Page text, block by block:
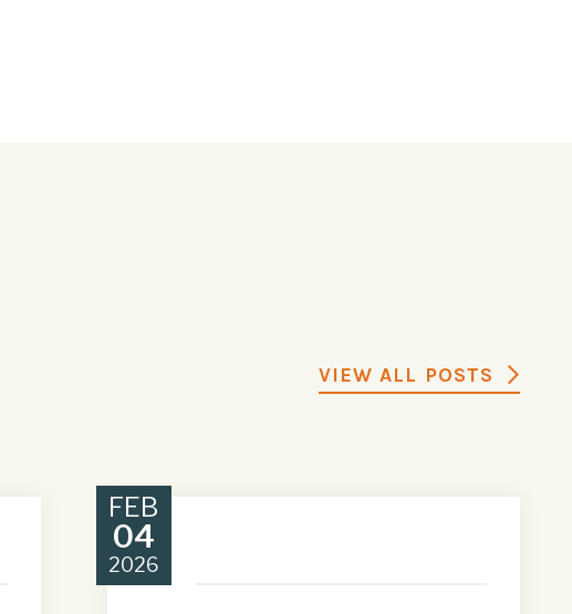
VIEW ALL POSTS
FEB
04
2026